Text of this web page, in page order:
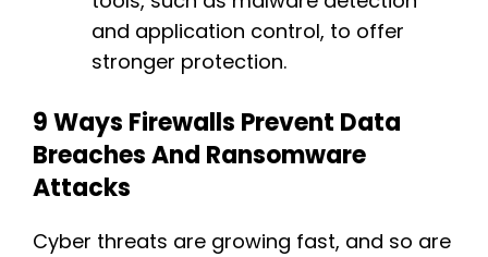
and application control, to offer
stronger protection.
9 Ways Firewalls Prevent Data
Breaches And Ransomware
Attacks
Cyber threats are growing fast, and so are